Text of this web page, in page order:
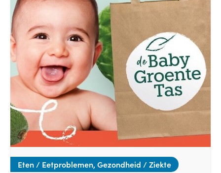
Eten / Eetproblemen, Gezondheid / Ziekte